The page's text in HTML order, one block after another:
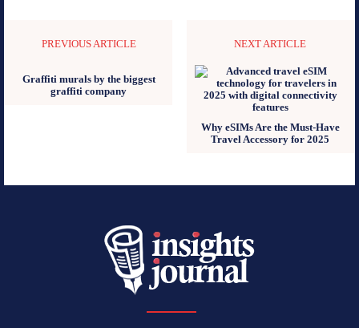
PREVIOUS ARTICLE
Graffiti murals by the biggest
graffiti company
NEXT ARTICLE
Why eSIMs Are the Must-Have
Travel Accessory for 2025